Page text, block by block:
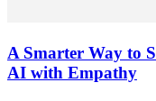
A Smarter Way to
AI with Empathy